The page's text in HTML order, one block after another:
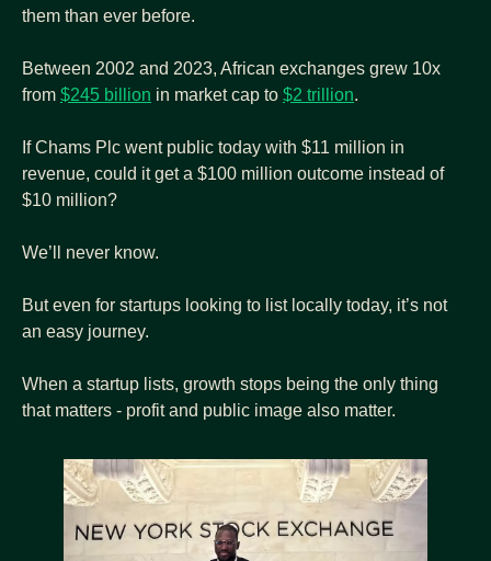
them than ever before.
Between 2002 and 2023, African exchanges grew 10x
from $245 billion in market cap to $2 trillion.
If Chams Plc went public today with $11 million in
revenue, could it get a $100 million outcome instead of
$10 million?
We’ll never know.
But even for startups looking to list locally today, it’s not
an easy journey.
When a startup lists, growth stops being the only thing
that matters - profit and public image also matter.